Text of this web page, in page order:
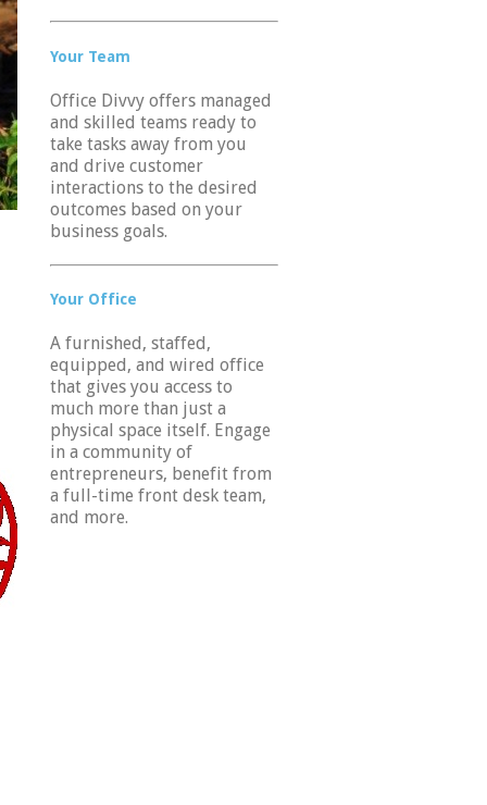
Your Team
Office Divvy offers managed
and skilled teams ready to
take tasks away from you
and drive customer
interactions to the desired
outcomes based on your
business goals.
Your Office
A furnished, staffed,
equipped, and wired office
that gives you access to
much more than just a
physical space itself. Engage
in a community of
entrepreneurs, benefit from
a full-time front desk team,
and more.